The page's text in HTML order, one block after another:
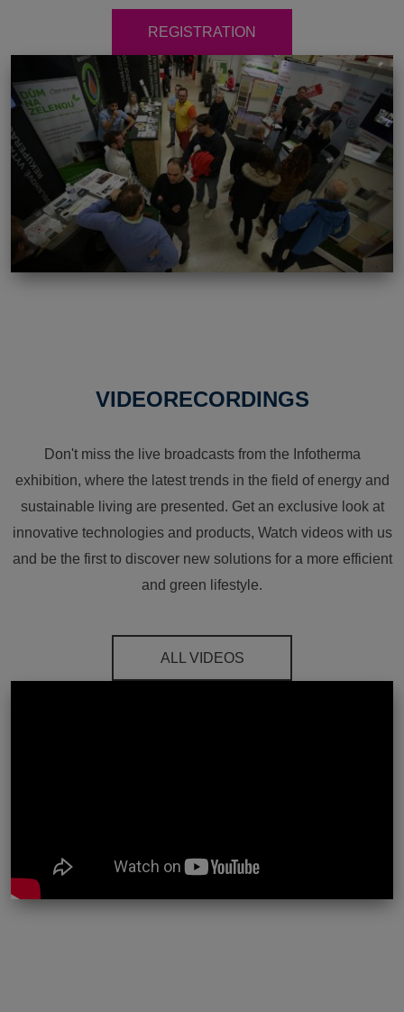
REGISTRATION
VIDEORECORDINGS
Don't miss the live broadcasts from the Infotherma
exhibition, where the latest trends in the field of energy and
sustainable living are presented. Get an exclusive look at
innovative technologies and products, Watch videos with us
and be the first to discover new solutions for a more efficient
and green lifestyle.
ALL VIDEOS